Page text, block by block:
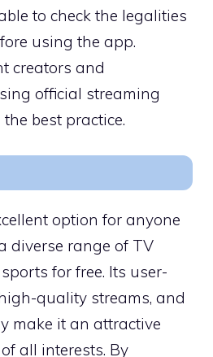
to check the legalities
using the app.
creators and
official streaming
best practice.
option for anyone
diverse range of TV
for free. Its user-
quality streams, and
make it an attractive
all interests. By